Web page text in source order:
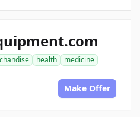
health
medicine
Make Offer